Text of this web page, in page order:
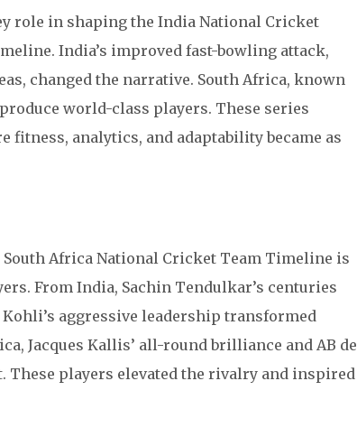
role in shaping the India National Cricket
India’s improved fast-bowling attack,
changed the narrative. South Africa, known
world-class players. These series
analytics, and adaptability became as
Africa National Cricket Team Timeline is
From India, Sachin Tendulkar’s centuries
aggressive leadership transformed
Jacques Kallis’ all-round brilliance and AB de
players elevated the rivalry and inspired